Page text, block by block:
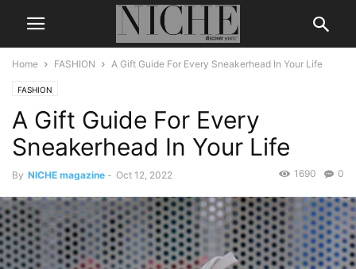
Home FASHION A Gift Guide For Every Sneakerhead In Your Life
FASHION
A Gift Guide For Every
Sneakerhead In Your Life
By NICHE magazine - Oct 12, 2022 0
1690